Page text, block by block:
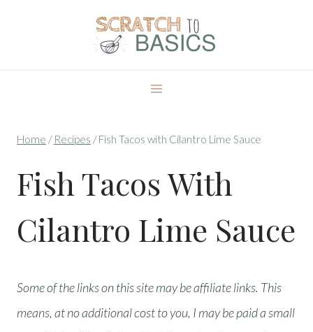
Home / Recipes / Fish Tacos with Cilantro Lime Sauce
Fish Tacos With
Cilantro Lime Sauce
Some of the links on this site may be affiliate links. This
means, at no additional cost to you, I may be paid a small